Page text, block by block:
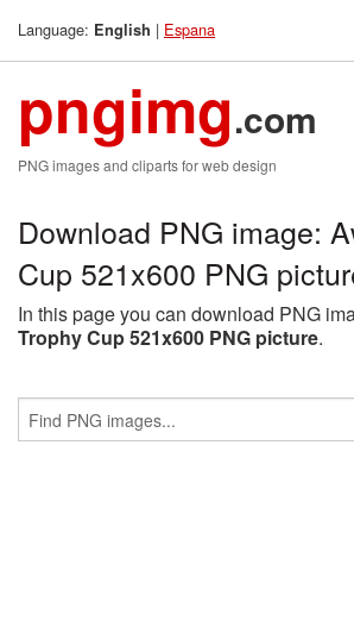
Language: English | Espana
pngimg.com
PNG images and cliparts for web design
Download PNG image:
Cup 521x600 PNG
In this page you can download PNG
Trophy Cup 521x600 PNG picture.